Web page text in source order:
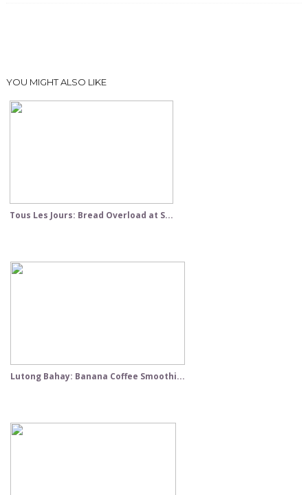
YOU MIGHT ALSO LIKE
Tous Les Jours: Bread Overload at S...
Lutong Bahay: Banana Coffee Smoothi...